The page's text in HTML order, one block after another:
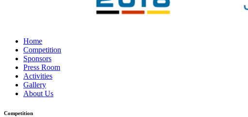
Home
Competition
Sponsors
Press Room
Activities
Gallery
About Us
Competition